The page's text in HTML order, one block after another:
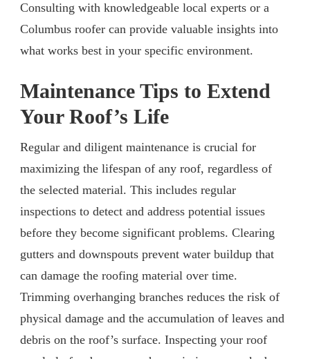
Consulting with knowledgeable local experts or a
Columbus roofer can provide valuable insights into
what works best in your specific environment.
Maintenance Tips to Extend
Your Roof’s Life
Regular and diligent maintenance is crucial for
maximizing the lifespan of any roof, regardless of
the selected material. This includes regular
inspections to detect and address potential issues
before they become significant problems. Clearing
gutters and downspouts prevent water buildup that
can damage the roofing material over time.
Trimming overhanging branches reduces the risk of
physical damage and the accumulation of leaves and
debris on the roof’s surface. Inspecting your roof